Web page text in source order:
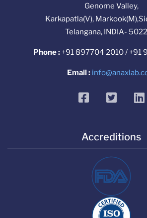
Genome Valley,
Karkapatla(V),
Telangana, INDIA-
Phone : +91 897704 2010 / +91
Email :
facebooktwitter
Accreditions